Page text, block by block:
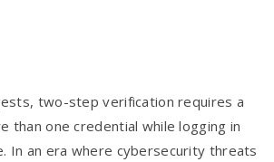
two-step verification requires a
than one credential while logging in
In an era where cybersecurity threats